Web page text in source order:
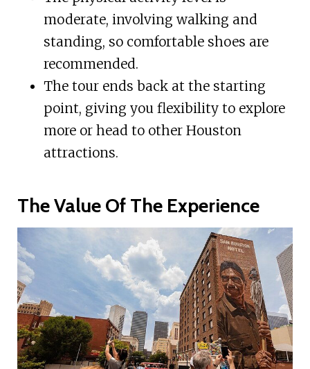
moderate, involving walking and
standing, so comfortable shoes are
recommended.
The tour ends back at the starting
point, giving you flexibility to explore
more or head to other Houston
attractions.
The Value Of The Experience